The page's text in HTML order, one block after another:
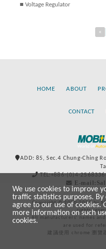
Voltage Regulator
«
HOME ABOUT
CONTACT
ADD: 85, Sec.4 Chung-Ching
TEL:+886-(0)4-
E-
Copyright © 2020-2021 by
rights
All manufacturers’ names
are used for
建議使用 chrome 瀏覽
We use cookies to improve
traffic statistics purposes.
agree to our use of cookies.
more information on such
cookies.